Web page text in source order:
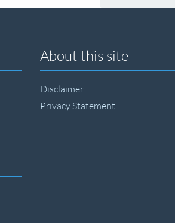
About this site
Disclaimer
Privacy Statement